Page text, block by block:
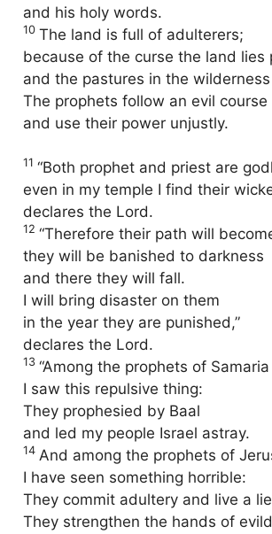
and his holy words.
10 The land is full of adulterers;
because of the curse the land lies
and the pastures in the
The prophets follow an evil course
and use their power unjustly.
11 “Both prophet and priest are
even in my temple I find their
declares the Lord.
12 “Therefore their path will
they will be banished to darkness
and there they will fall.
I will bring disaster on them
in the year they are punished,”
declares the Lord.
13 “Among the prophets of Samaria
I saw this repulsive thing:
They prophesied by Baal
and led my people Israel astray.
14 And among the prophets of
I have seen something horrible:
They commit adultery and live a
They strengthen the hands of